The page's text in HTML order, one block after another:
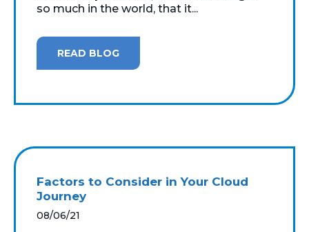
so much in the world, that it...
READ BLOG
Factors to Consider in Your Cloud
Journey
08/06/21